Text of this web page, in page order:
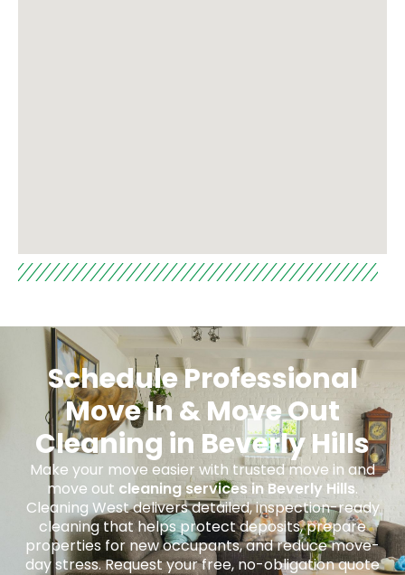
Schedule Professional
Move In & Move Out
Cleaning in Beverly Hills
Make your move easier with trusted move in and
move out cleaning services in Beverly Hills.
Cleaning West delivers detailed, inspection-ready
cleaning that helps protect deposits, prepare
properties for new occupants, and reduce move-
day stress. Request your free, no-obligation quote